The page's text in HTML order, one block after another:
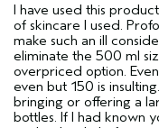
I have used this
of skincare I used.
make such an ill
eliminate the 500 ml
overpriced option.
even but 150 is
bringing or offering a
bottles. If I had known